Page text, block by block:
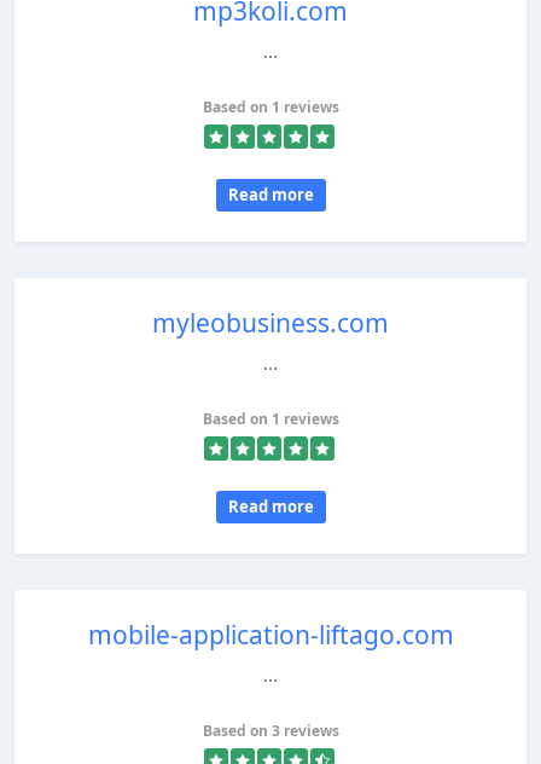
mp3koli.com
...
Based on 1 reviews
Read more
myleobusiness.com
...
Based on 1 reviews
Read more
mobile-application-liftago.com
...
Based on 3 reviews